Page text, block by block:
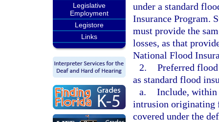
Legislative
Employment
Legistore
Links
under a standard
Insurance Program.
must provide the
losses, as that
National Flood
2. Preferred
as standard flood
a. Include, within
intrusion originating
covered under the